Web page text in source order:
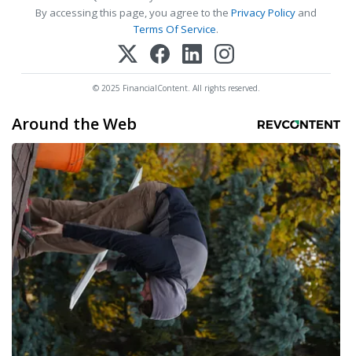
By accessing this page, you agree to the Privacy Policy and
Terms Of Service.
© 2025 FinancialContent. All rights reserved.
Around the Web